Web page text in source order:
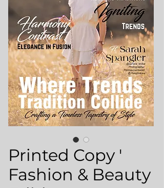
Printed Copy '
Fashion & Beauty